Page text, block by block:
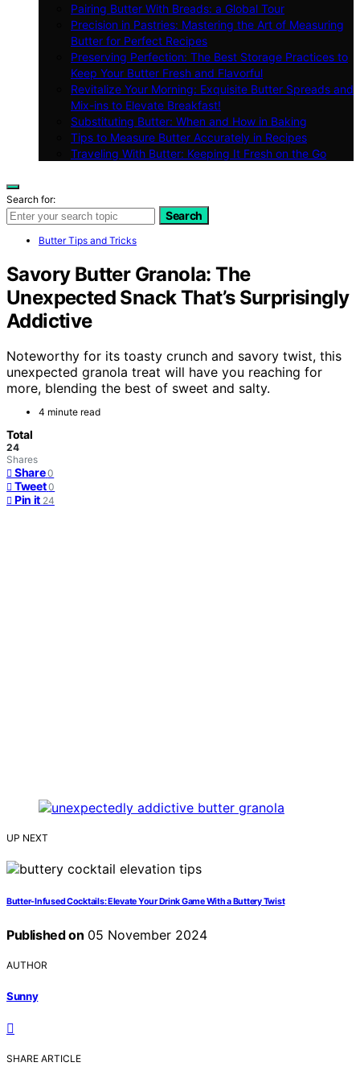
Pairing Butter With Breads: a Global Tour
Precision in Pastries: Mastering the Art of Measuring
Butter for Perfect Recipes
Preserving Perfection: The Best Storage Practices to
Keep Your Butter Fresh and Flavorful
Revitalize Your Morning: Exquisite Butter Spreads and
Mix-ins to Elevate Breakfast!
Substituting Butter: When and How in Baking
Tips to Measure Butter Accurately in Recipes
Traveling With Butter: Keeping It Fresh on the Go
Search for:
Search
Butter Tips and Tricks
Savory Butter Granola: The
Unexpected Snack That’s Surprisingly
Addictive
Noteworthy for its toasty crunch and savory twist, this
unexpected granola treat will have you reaching for
more, blending the best of sweet and salty.
4 minute read
Total
24
Shares
Share 0
Tweet 0
Pin it 24
UP NEXT
Butter-Infused Cocktails: Elevate Your Drink Game With a Buttery Twist
Published on 05 November 2024
AUTHOR
Sunny
SHARE ARTICLE